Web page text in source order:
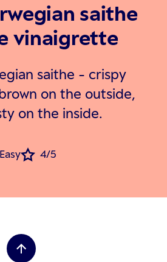
saithe
vinaigrette
saithe - crispy
on the outside,
on the inside.
Easy 4/5